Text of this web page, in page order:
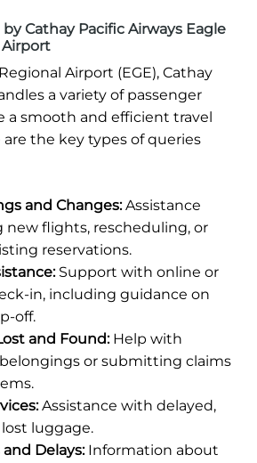
Cathay Pacific Airways Eagle
Airport (EGE), Cathay
a variety of passenger
a smooth and efficient travel
the key types of queries
and Changes:Assistance
flights, rescheduling, or
reservations.
Support with online or
in, including guidance on
off.
and Found:Help with
or submitting claims
Assistance with delayed,
luggage.
Delays:Information about